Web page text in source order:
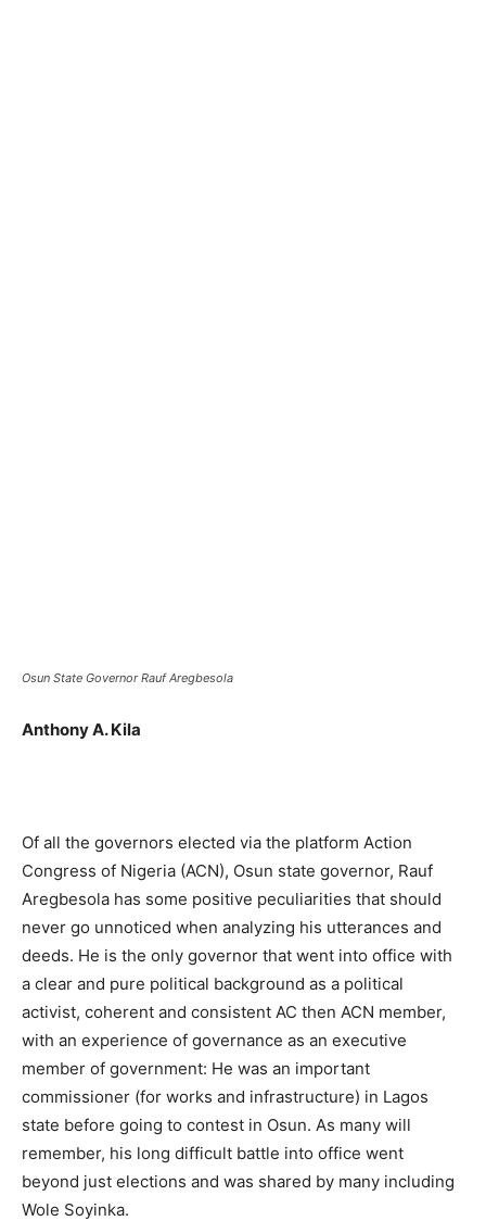
Osun State Governor Rauf Aregbesola
Anthony A. Kila
Of all the governors elected via the platform Action
Congress of Nigeria (ACN), Osun state governor, Rauf
Aregbesola has some positive peculiarities that should
never go unnoticed when analyzing his utterances and
deeds. He is the only governor that went into office with
a clear and pure political background as a political
activist, coherent and consistent AC then ACN member,
with an experience of governance as an executive
member of government: He was an important
commissioner (for works and infrastructure) in Lagos
state before going to contest in Osun. As many will
remember, his long difficult battle into office went
beyond just elections and was shared by many including
Wole Soyinka.